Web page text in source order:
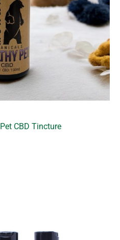
CBD Tincture